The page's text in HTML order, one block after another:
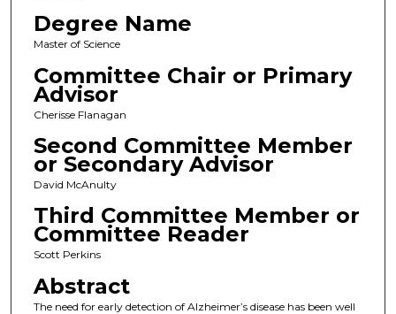
Degree Name
Master of Science
Committee Chair or Primary
Advisor
Cherisse Flanagan
Second Committee Member
or Secondary Advisor
David McAnulty
Third Committee Member or
Committee Reader
Scott Perkins
Abstract
The need for early detection of Alzheimer’s disease has been well